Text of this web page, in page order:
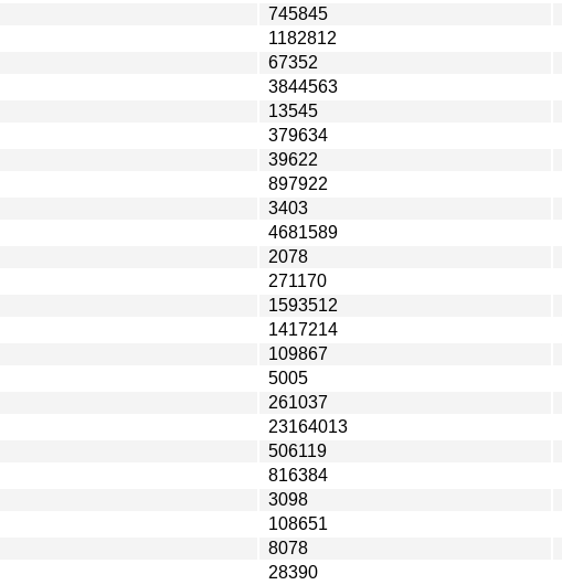
745845
1182812
67352
3844563
13545
379634
39622
897922
3403
4681589
2078
271170
1593512
1417214
109867
5005
261037
23164013
506119
816384
3098
108651
8078
28390